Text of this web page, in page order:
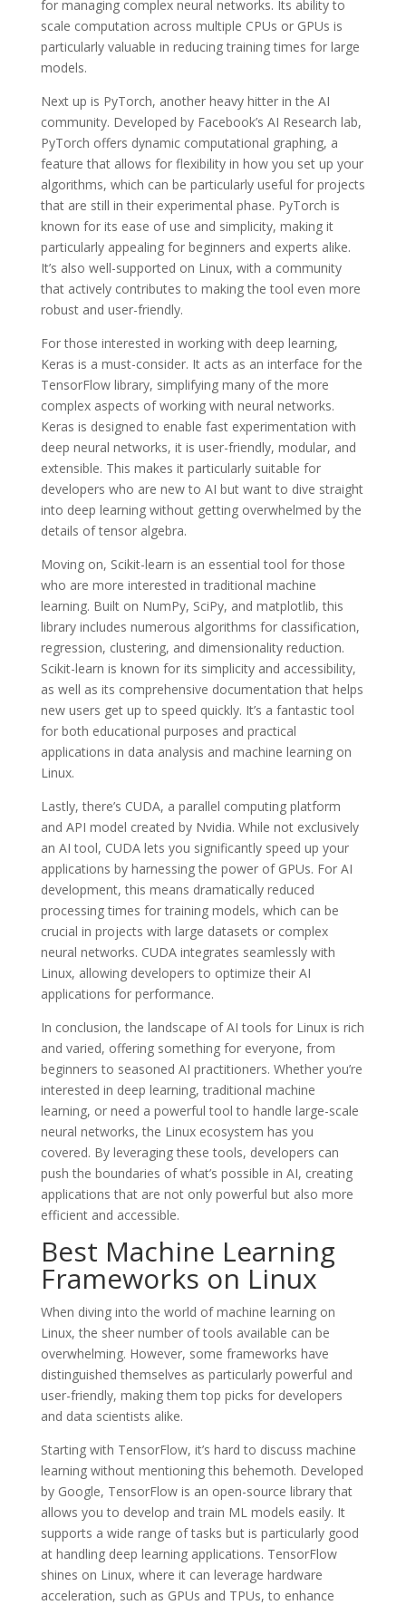
for managing complex neural networks. Its ability to
scale computation across multiple CPUs or GPUs is
particularly valuable in reducing training times for large
models.
Next up is PyTorch, another heavy hitter in the AI
community. Developed by Facebook’s AI Research lab,
PyTorch offers dynamic computational graphing, a
feature that allows for flexibility in how you set up your
algorithms, which can be particularly useful for projects
that are still in their experimental phase. PyTorch is
known for its ease of use and simplicity, making it
particularly appealing for beginners and experts alike.
It’s also well-supported on Linux, with a community
that actively contributes to making the tool even more
robust and user-friendly.
For those interested in working with deep learning,
Keras is a must-consider. It acts as an interface for the
TensorFlow library, simplifying many of the more
complex aspects of working with neural networks.
Keras is designed to enable fast experimentation with
deep neural networks, it is user-friendly, modular, and
extensible. This makes it particularly suitable for
developers who are new to AI but want to dive straight
into deep learning without getting overwhelmed by the
details of tensor algebra.
Moving on, Scikit-learn is an essential tool for those
who are more interested in traditional machine
learning. Built on NumPy, SciPy, and matplotlib, this
library includes numerous algorithms for classification,
regression, clustering, and dimensionality reduction.
Scikit-learn is known for its simplicity and accessibility,
as well as its comprehensive documentation that helps
new users get up to speed quickly. It’s a fantastic tool
for both educational purposes and practical
applications in data analysis and machine learning on
Linux.
Lastly, there’s CUDA, a parallel computing platform
and API model created by Nvidia. While not exclusively
an AI tool, CUDA lets you significantly speed up your
applications by harnessing the power of GPUs. For AI
development, this means dramatically reduced
processing times for training models, which can be
crucial in projects with large datasets or complex
neural networks. CUDA integrates seamlessly with
Linux, allowing developers to optimize their AI
applications for performance.
In conclusion, the landscape of AI tools for Linux is rich
and varied, offering something for everyone, from
beginners to seasoned AI practitioners. Whether you’re
interested in deep learning, traditional machine
learning, or need a powerful tool to handle large-scale
neural networks, the Linux ecosystem has you
covered. By leveraging these tools, developers can
push the boundaries of what’s possible in AI, creating
applications that are not only powerful but also more
efficient and accessible.
Best Machine Learning
Frameworks on Linux
When diving into the world of machine learning on
Linux, the sheer number of tools available can be
overwhelming. However, some frameworks have
distinguished themselves as particularly powerful and
user-friendly, making them top picks for developers
and data scientists alike.
Starting with TensorFlow, it’s hard to discuss machine
learning without mentioning this behemoth. Developed
by Google, TensorFlow is an open-source library that
allows you to develop and train ML models easily. It
supports a wide range of tasks but is particularly good
at handling deep learning applications. TensorFlow
shines on Linux, where it can leverage hardware
acceleration, such as GPUs and TPUs, to enhance